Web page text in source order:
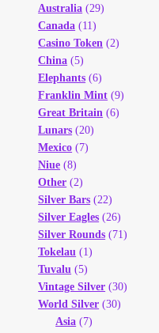
Australia (29)
Canada (11)
Casino Token (2)
China (5)
Elephants (6)
Franklin Mint (9)
Great Britain (6)
Lunars (20)
Mexico (7)
Niue (8)
Other (2)
Silver Bars (22)
Silver Eagles (26)
Silver Rounds (71)
Tokelau (1)
Tuvalu (5)
Vintage Silver (30)
World Silver (30)
Asia (7)